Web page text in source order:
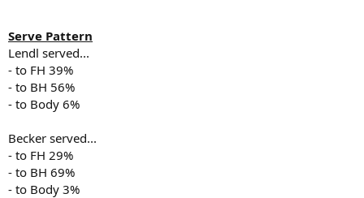
Serve Pattern
Lendl served...
- to FH 39%
- to BH 56%
- to Body 6%
Becker served...
- to FH 29%
- to BH 69%
- to Body 3%